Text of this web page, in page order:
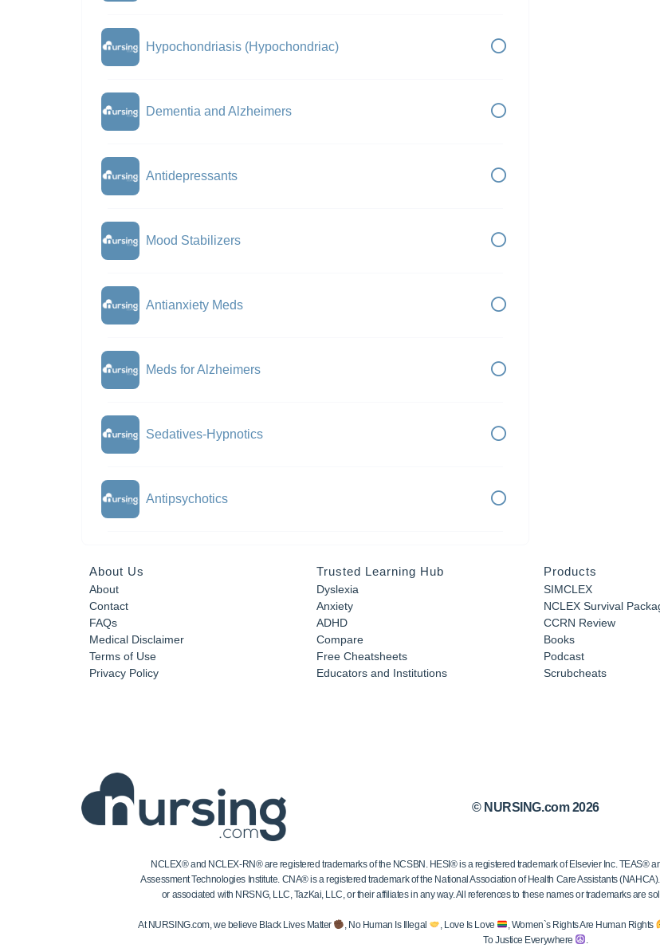
Hypochondriasis (Hypochondriac)
Dementia and Alzheimers
Antidepressants
Mood Stabilizers
Antianxiety Meds
Meds for Alzheimers
Sedatives-Hypnotics
Antipsychotics
About Us
About
Contact
FAQs
Medical Disclaimer
Terms of Use
Privacy Policy
Trusted Learning Hub
Dyslexia
Anxiety
ADHD
Compare
Free Cheatsheets
Educators and Institutions
Products
SIMCLEX
NCLEX Survival
CCRN Review
Books
Podcast
Scrubcheats
© NURSING.com 2026
NCLEX® and NCLEX-RN® are registered trademarks of the NCSBN. HESI® is a registered trademark of Elsevier Inc. TEAS®
Assessment Technologies Institute. CNA® is a registered trademark of the National Association of Health Care Assistants
or associated with NRSNG, LLC, TazKai, LLC, or their affiliates in any way. All references to these names or trademarks are
At NURSING.com, we believe Black Lives Matter , No Human Is Illegal , Love Is Love , Women`s Rights Are Human Rights
To Justice Everywhere
.